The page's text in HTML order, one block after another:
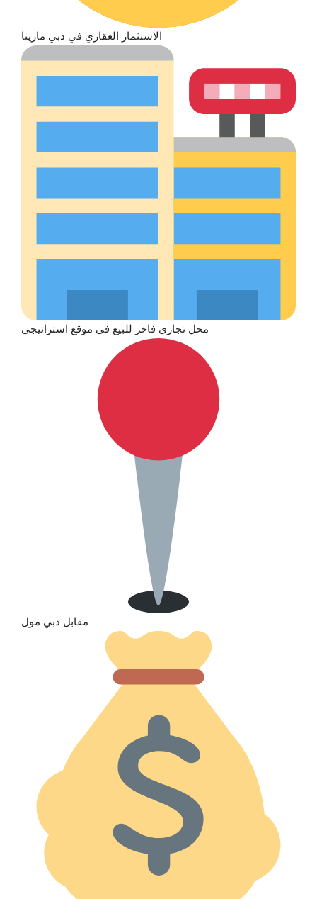
الاستثمار العقاري في دبي مارينا
محل تجاري فاخر للبيع في موقع استراتيجي
مقابل دبي مول